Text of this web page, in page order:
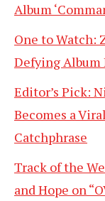
Album
One to Watch:
Defying Album
Editor’s Pick:
Becomes a
Catchphrase
Track of the
and Hope on